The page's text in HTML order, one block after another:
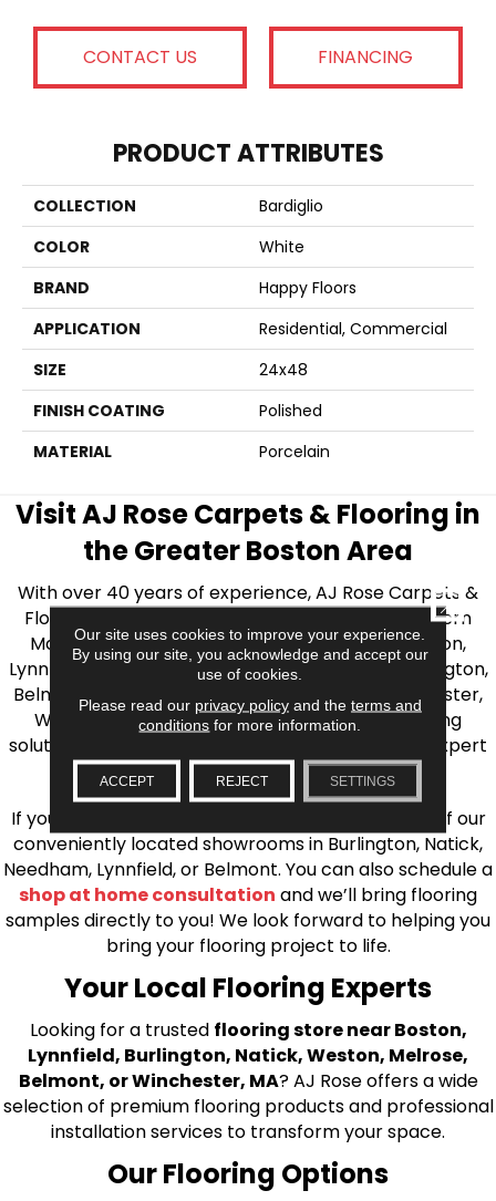
CONTACT US FINANCING
PRODUCT ATTRIBUTES
COLLECTION
Bardiglio
COLOR
White
BRAND
Happy Floors
APPLICATION
Residential, Commercial
SIZE
24x48
FINISH COATING
Polished
MATERIAL
Porcelain
Visit AJ Rose Carpets & Flooring in
the Greater Boston Area
With over 40 years of experience, AJ Rose Carpets &
Flooring is your source for quality flooring in Eastern
Massachusetts. We proudly serve Greater Boston,
Lynnfield, Burlington, Natick, Weston, Melrose, Arlington,
Belmont, Brookline, Chestnut Hill, Woburn, Winchester,
Wilmington, and beyond. We offer quality flooring
solutions, from carpet to ceramic tile, as well as expert
installation for every type of flooring.
If you’re ready to upgrade your flooring, visit one of our
conveniently located showrooms in Burlington, Natick,
Needham, Lynnfield, or Belmont. You can also schedule a
shop at home consultation and we’ll bring flooring
samples directly to you! We look forward to helping you
bring your flooring project to life.
Your Local Flooring Experts
Looking for a trusted flooring store near Boston,
Lynnfield, Burlington, Natick, Weston, Melrose,
Belmont, or Winchester, MA? AJ Rose offers a wide
selection of premium flooring products and professional
installation services to transform your space.
Our Flooring Options
Our site uses cookies to improve your experience.
By using our site, you acknowledge and accept our
use of cookies.
Please read our privacy policyand the terms and
conditions for more information.
ACCEPT REJECT SETTINGS